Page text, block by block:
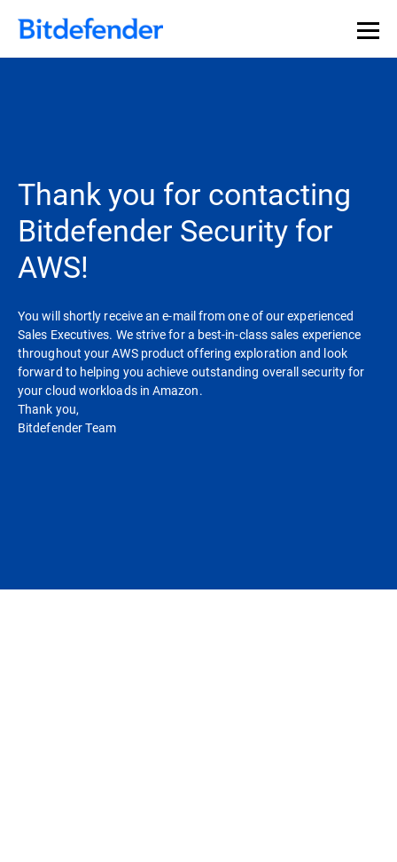
Our Annual Cybersecurity Assessment is out: 55% of
security teams were told to keep a breach quiet. —
what else 1,200 pros revealed >>
Thank you for contacting
Bitdefender Security for
AWS!
You will shortly receive an e-mail from one of our experienced
Sales Executives. We strive for a best-in-class sales experience
throughout your AWS product offering exploration and look
forward to helping you achieve outstanding overall security for
your cloud workloads in Amazon.
Thank you,
Bitdefender Team